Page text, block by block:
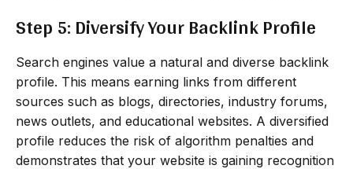
Step 5: Diversify Your Backlink Profile
Search engines value a natural and diverse backlink
profile. This means earning links from different
sources such as blogs, directories, industry forums,
news outlets, and educational websites. A diversified
profile reduces the risk of algorithm penalties and
demonstrates that your website is gaining recognition